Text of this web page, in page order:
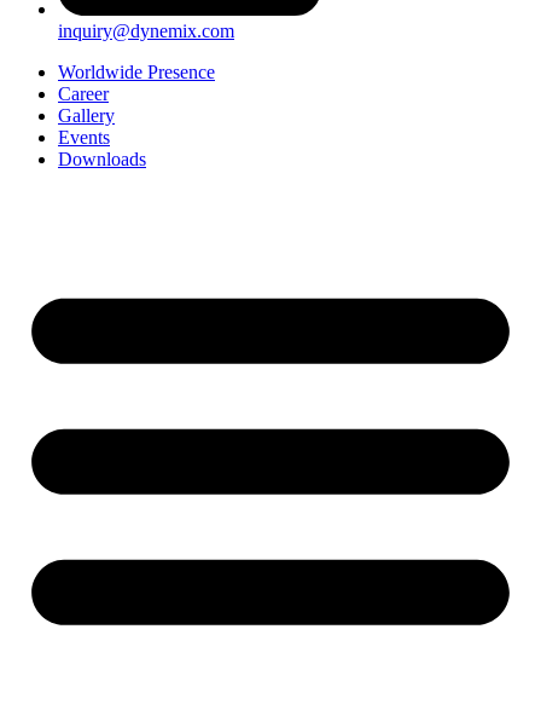
inquiry@dynemix.com
Worldwide Presence
Career
Gallery
Events
Downloads